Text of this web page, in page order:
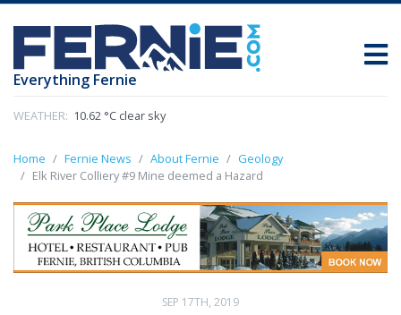
Everything Fernie
WEATHER: 10.62 °C clear sky
Home Fernie News About Fernie
Geology
Elk River Colliery #9 Mine deemed a Hazard
SEP 17TH, 2019